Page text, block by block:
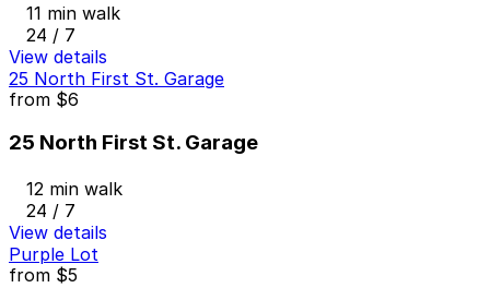
11 min walk
24 / 7
View details
25 North First St. Garage
from $6
25 North First St. Garage
12 min walk
24 / 7
View details
Purple Lot
from $5